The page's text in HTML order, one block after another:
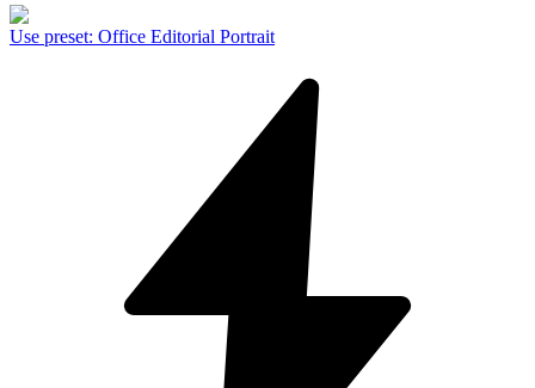
Use preset: Office Editorial Portrait